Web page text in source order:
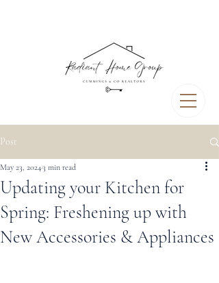
Post
Updating your Kitchen for
Spring: Freshening up with
New Accessories & Appliances
May 23, 20243 min read